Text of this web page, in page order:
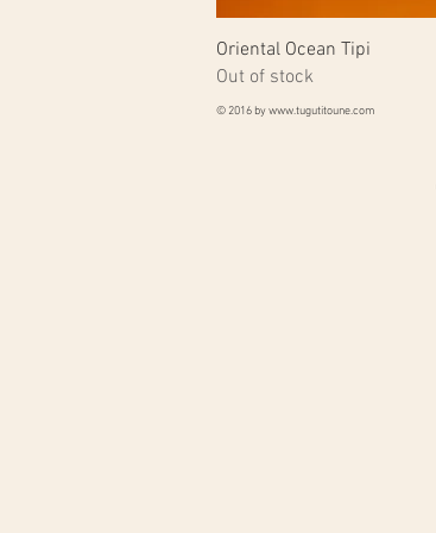
Oriental Ocean Tipi
Out of stock
© 2016 bywww.tugutitoune.com